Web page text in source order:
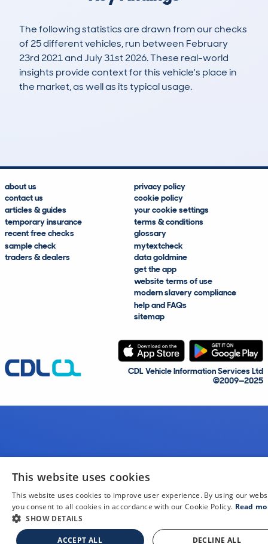
The following statistics are drawn from our checks
of 25 different vehicles, run between February
23rd 2021 and July 31st 2026. These real-world
insights provide context for this vehicle's place in
the market, as well as its typical usage.
about us
contact us
articles & guides
temporary insurance
recent free checks
sample check
traders & dealers
privacy policy
cookie policy
your cookie settings
terms & conditions
glossary
mytextcheck
data goldmine
get the app
website terms of use
modern slavery compliance
help and FAQs
sitemap
CDL Vehicle Information Services Ltd
©2009—2025
This website uses cookies
This website uses cookies to improve user experience. By using our
you consent to all cookies in accordance with our Cookie Policy. Read
SHOW DETAILS
ACCEPT ALL DECLINE ALL